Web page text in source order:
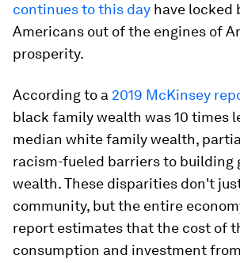
continues to this day have locked
Americans out of the engines of
prosperity.
According to a 2019 McKinsey
black family wealth was 10 times
median white family wealth,
racism-fueled barriers to building
wealth. These disparities don't
community, but the entire
report estimates that the cost of
consumption and investment